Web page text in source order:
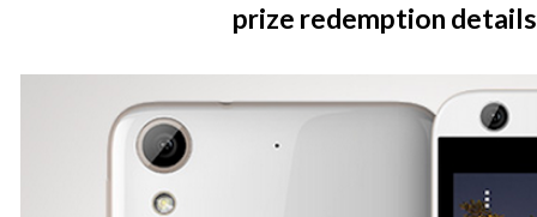
prize redemption